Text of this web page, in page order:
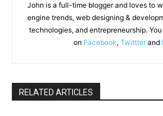
John is a full-time blogger and loves to
engine trends, web designing &
technologies, and entrepreneurship.
on Facebook, Twittter and
RELATED ARTICLES